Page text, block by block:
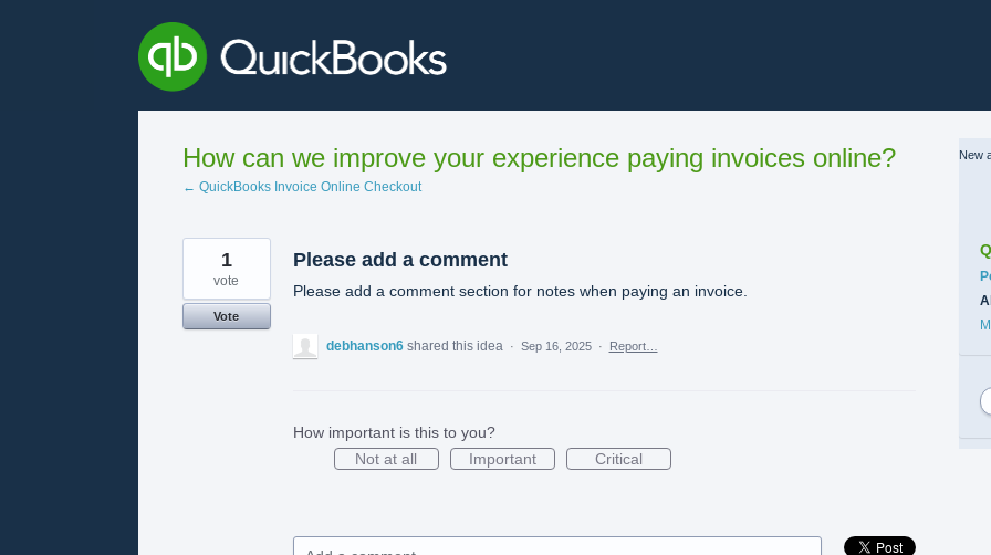
How can we improve your experience paying invoices online?
← QuickBooks Invoice Online Checkout
Please add a comment
Please add a comment section for notes when paying an invoice.
1
vote
Vote
debhanson6 shared this idea · Sep 16, 2025 · Report…
How important is this to you?
Not at all
Important Critical
New